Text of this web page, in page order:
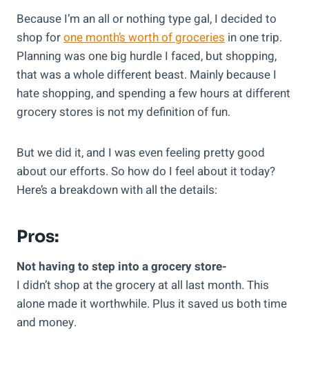
Because I’m an all or nothing type gal, I decided to
shop forone month’s worth of groceries in one trip.
Planning was one big hurdle I faced, but shopping,
that was a whole different beast. Mainly because I
hate shopping, and spending a few hours at different
grocery stores is not my definition of fun.
But we did it, and I was even feeling pretty good
about our efforts. So how do I feel about it today?
Here’s a breakdown with all the details:
Pros:
Not having to step into a grocery store-
I didn’t shop at the grocery at all last month. This
alone made it worthwhile. Plus it saved us both time
and money.